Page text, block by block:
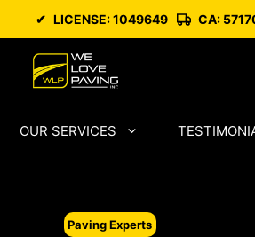
content
✔ LICENSE: 1049649 CA:
OUR SERVICES
Paving Experts